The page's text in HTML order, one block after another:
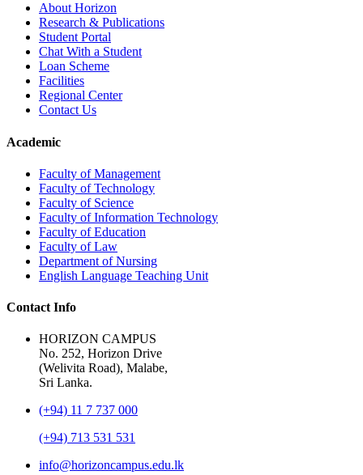
About Horizon
Research & Publications
Student Portal
Chat With a Student
Loan Scheme
Facilities
Regional Center
Contact Us
Academic
Faculty of Management
Faculty of Technology
Faculty of Science
Faculty of Information Technology
Faculty of Education
Faculty of Law
Department of Nursing
English Language Teaching Unit
Contact Info
HORIZON CAMPUS
No. 252, Horizon Drive
(Welivita Road), Malabe,
Sri Lanka.
(+94) 11 7 737 000
(+94) 713 531 531
info@horizoncampus.edu.lk